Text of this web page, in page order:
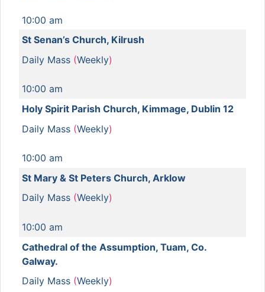
10:00 am
St Senan’s Church, Kilrush
Daily Mass (Weekly)
10:00 am
Holy Spirit Parish Church, Kimmage, Dublin 12
Daily Mass (Weekly)
10:00 am
St Mary & St Peters Church, Arklow
Daily Mass (Weekly)
10:00 am
Cathedral of the Assumption, Tuam, Co.
Galway.
Daily Mass (Weekly)